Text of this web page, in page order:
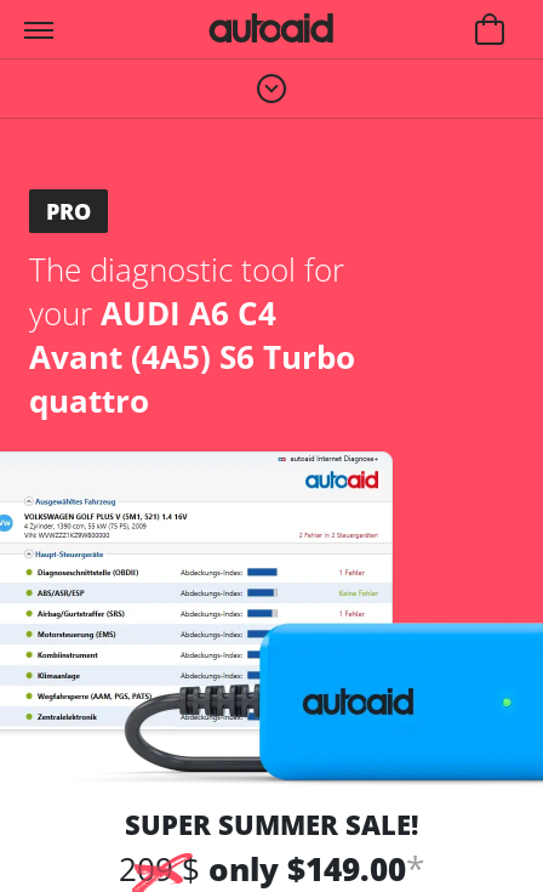
PRO
The diagnostic tool for
yourAUDI A6 C4
Avant (4A5) S6 Turbo
quattro
SUPER SUMMER SALE!
209 $ only $149.00*